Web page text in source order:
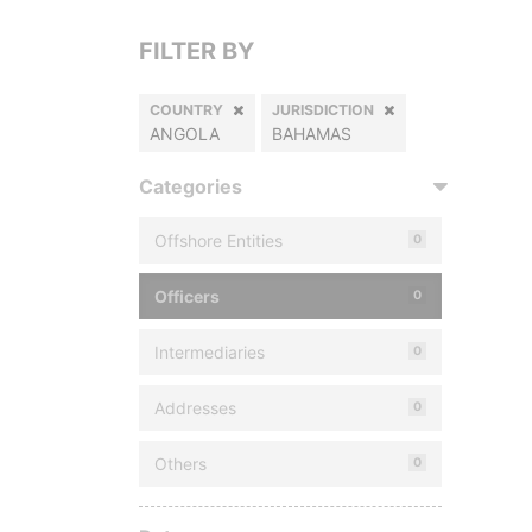
FILTER BY
COUNTRY
ANGOLA
JURISDICTION
BAHAMAS
Categories
Offshore Entities 0
Officers 0
Intermediaries 0
Addresses 0
Others 0